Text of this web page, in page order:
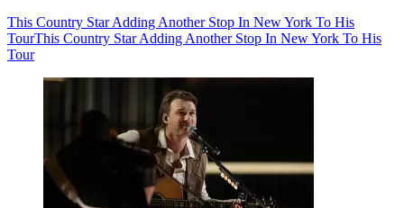
This Country Star Adding Another Stop In New York To His
TourThis Country Star Adding Another Stop In New York To His
Tour